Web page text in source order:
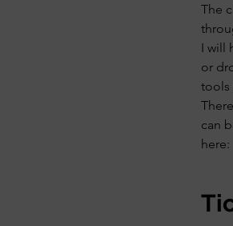
The
I will
or
tools
can
here: